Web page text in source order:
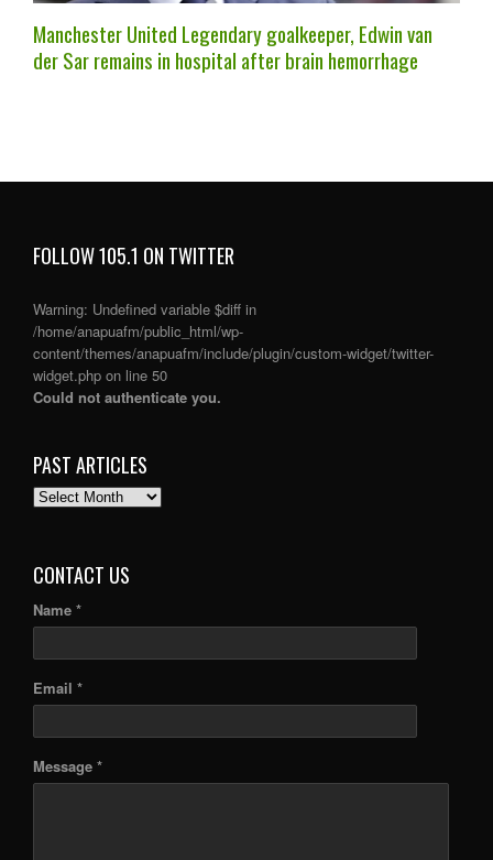
Manchester United Legendary goalkeeper, Edwin van
der Sar remains in hospital after brain hemorrhage
FOLLOW 105.1 ON TWITTER
Warning: Undefined variable $diff in
/home/anapuafm/public_html/wp-
content/themes/anapuafm/include/plugin/custom-widget/twitter-
widget.php on line 50
Could not authenticate you.
PAST ARTICLES
PAST
CONTACT US
Name *
Email *
Message *